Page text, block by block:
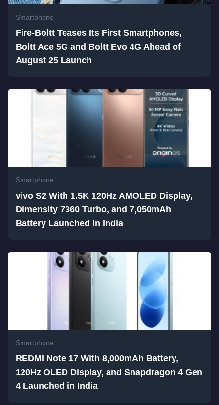
Smartphone
Fire-Boltt Teases Its First Smartphones,
Boltt Ace 5G and Boltt Evo 4G Ahead of
August 25 Launch
Smartphone
vivo S2 With 1.5K 120Hz AMOLED Display,
Dimensity 7360 Turbo, and 7,050mAh
Battery Launched in India
Smartphone
REDMI Note 17 With 8,000mAh Battery,
120Hz OLED Display, and Snapdragon 4 Gen
4 Launched in India